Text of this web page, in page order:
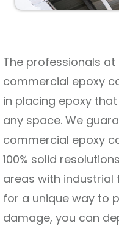
The professionals at
commercial epoxy
in placing epoxy
any space. We
commercial epoxy
100% solid
areas with industrial
for a unique way to
damage, you can